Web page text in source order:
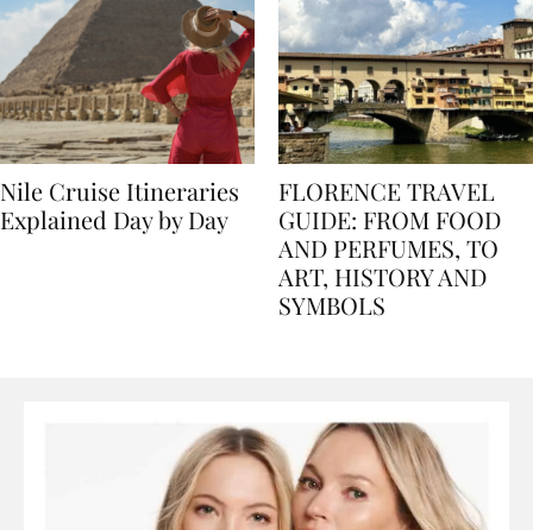
Nile Cruise Itineraries
FLORENCE TRAVEL
GUIDE: FROM FOOD
AND PERFUMES, TO
ART, HISTORY AND